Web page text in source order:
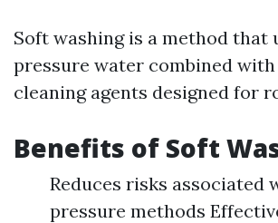
Soft washing is a method that
pressure water combined
cleaning agents designed for
Benefits of Soft
Reduces risks associated
pressure methods